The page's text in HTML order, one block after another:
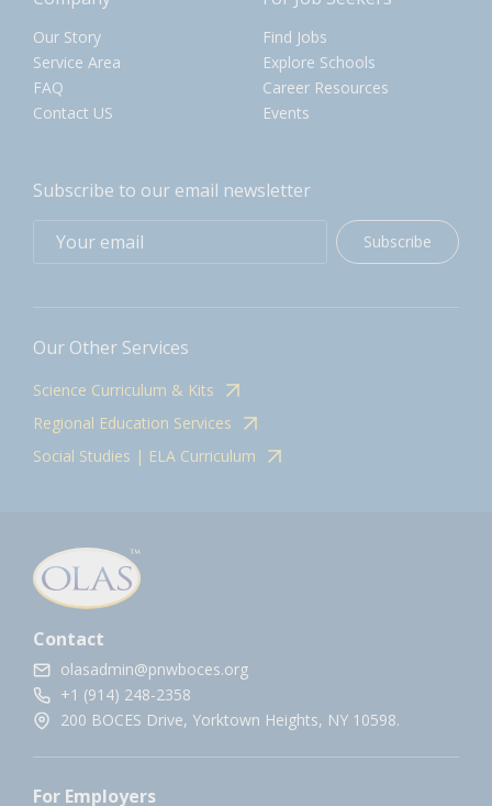
Our Story
Service Area
FAQ
Contact US
Find Jobs
Explore Schools
Career Resources
Events
Subscribe to our email newsletter
Subscribe
Our Other Services
Science Curriculum & Kits
Regional Education Services
Social Studies | ELA Curriculum
Contact
olasadmin@pnwboces.org
+1 (914) 248-2358
200 BOCES Drive, Yorktown Heights, NY 10598.
For Employers